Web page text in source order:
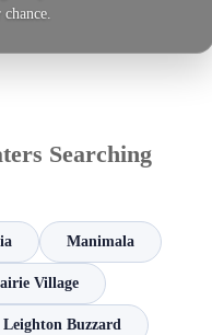
Searching
Manimala
Village
Leighton Buzzard